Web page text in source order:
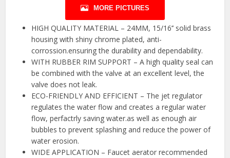
MORE PICTURES
HIGH QUALITY MATERIAL – 24MM, 15/16’’ solid brass
housing with shiny chrome plated, anti-
corrossion.ensuring the durability and dependability.
WITH RUBBER RIM SUPPORT – A high quality seal can
be combined with the valve at an excellent level, the
valve does not leak.
ECO-FRIENDLY AND EFFICIENT – The jet regulator
regulates the water flow and creates a regular water
flow, perfactrly saving water.as well as enough air
bubbles to prevent splashing and reduce the power of
water erosion.
WIDE APPLICATION – Faucet aerator recommended